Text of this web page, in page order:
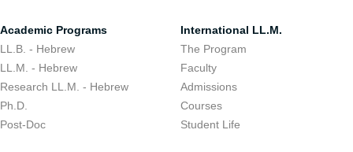
Academic Programs
LL.B. - Hebrew
LL.M. - Hebrew
Research LL.M. - Hebrew
Ph.D.
Post-Doc
International LL.M.
The Program
Faculty
Admissions
Courses
Student Life